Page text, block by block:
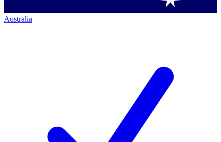
Australia